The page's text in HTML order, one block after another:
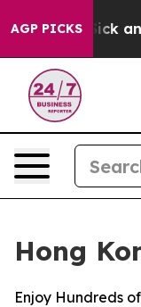
AGP PICKS
Sick and
Hong
Enjoy Hundreds